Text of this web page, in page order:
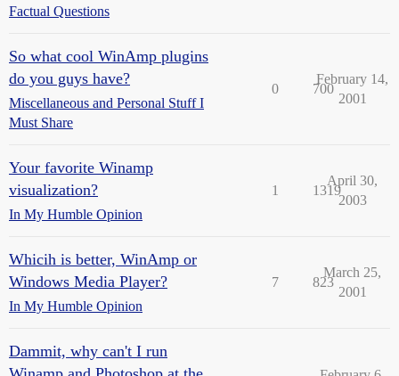
Factual Questions
So what cool WinAmp plugins
do you guys have?
Miscellaneous and Personal Stuff I
Must Share
0 700
February 14,
2001
Your favorite Winamp
visualization?
In My Humble Opinion
1 1319
April 30,
2003
Whicih is better, WinAmp or
Windows Media Player?
In My Humble Opinion
7 823
March 25,
2001
Dammit, why can't I run